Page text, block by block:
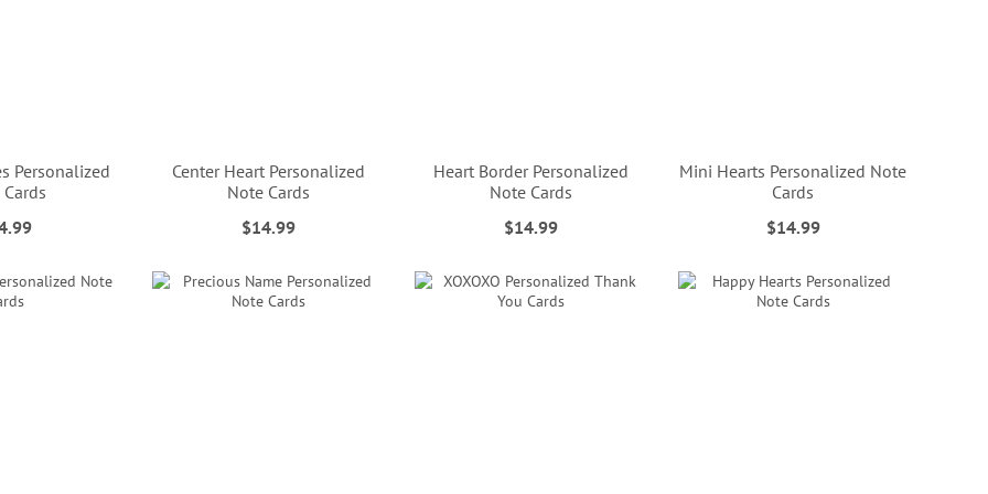
Personalized
Center Heart Personalized
Note Cards
$14.99
Heart Border Personalized
Note Cards
$14.99
Mini Hearts Personalized Note
Cards
$14.99